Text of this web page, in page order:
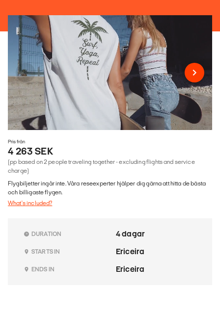
Pris från
4 263 SEK
(pp based on 2 people traveling together - excluding flights and service
charge)
Flygbiljetter ingår inte. Våra reseexperter hjälper dig gärna att hitta de bästa
och billigaste flygen.
What's included?
DURATION 4 dagar
STARTS IN Ericeira
ENDS IN Ericeira